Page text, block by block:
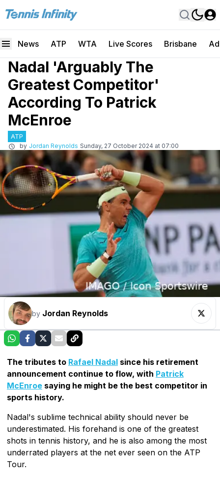
News ATP WTA Live Scores Brisbane
Nadal 'Arguably The
Greatest Competitor'
According To Patrick
McEnroe
ATP
by Jordan Reynolds Sunday, 27 October 2024 at 07:00
by Jordan Reynolds
The tributes to Rafael Nadal since his retirement
announcement continue to flow, with Patrick
McEnroe saying he might be the best competitor in
sports history.
Nadal's sublime technical ability should never be
underestimated. His forehand is one of the greatest
shots in tennis history, and he is also among the most
underrated players at the net ever seen on the ATP
Tour.